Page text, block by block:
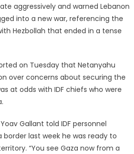
aggressively and warned Lebanon
into a new war, referencing the
Hezbollah that ended in a tense
on Tuesday that Netanyahu
over concerns about securing the
at odds with IDF chiefs who were
Gallant told IDF personnel
last week he was ready to
“You see Gaza now from a